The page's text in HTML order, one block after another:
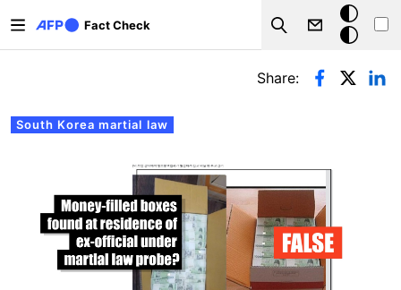
Fact Check
Search
Dark
mode
Primary tabs
South Korea martial law
Share: